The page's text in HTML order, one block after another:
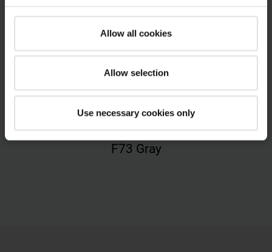
Allow all cookies
Allow selection
Use necessary cookies only
F73 Gray